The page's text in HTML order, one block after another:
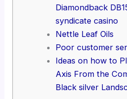
Diamondback
syndicate casino
Nettle Leaf Oils
Poor customer
Ideas on how to
Axis From the
Black silver